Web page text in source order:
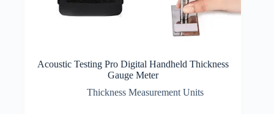
Acoustic Testing Pro Digital Handheld Thickness
Gauge Meter
Thickness Measurement Units